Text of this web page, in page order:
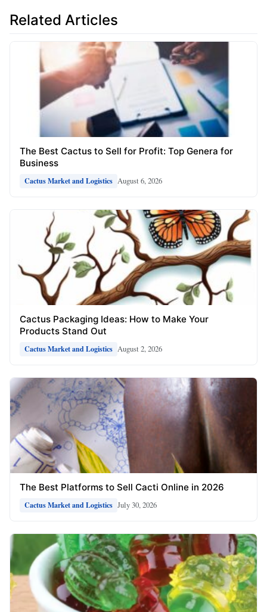
Related Articles
The Best Cactus to Sell for Profit: Top Genera for
Business
Cactus Market and Logistics August 6, 2026
Cactus Packaging Ideas: How to Make Your
Products Stand Out
Cactus Market and Logistics August 2, 2026
The Best Platforms to Sell Cacti Online in 2026
Cactus Market and Logistics July 30, 2026